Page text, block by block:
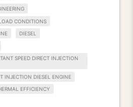
CONDITIONS
DIESEL
SPEED DIRECT INJECTION
INJECTION DIESEL ENGINE
EFFICIENCY